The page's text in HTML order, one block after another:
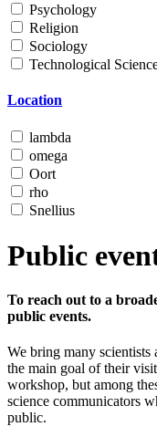
Psychology
Religion
Sociology
Technological
Location
lambda
omega
Oort
rho
Snellius
Public
To reach out to a
public events.
We bring many scientists
the main goal of their
workshop, but among
science communicators
public.